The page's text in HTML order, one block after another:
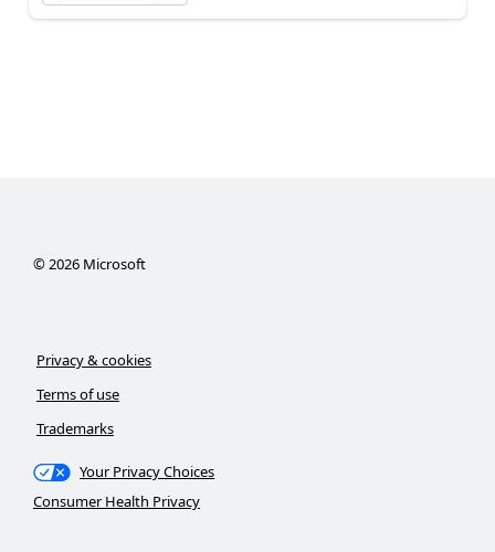
©2026Microsoft
Privacy & cookies
Terms of use
Trademarks
Your Privacy Choices
Consumer Health Privacy